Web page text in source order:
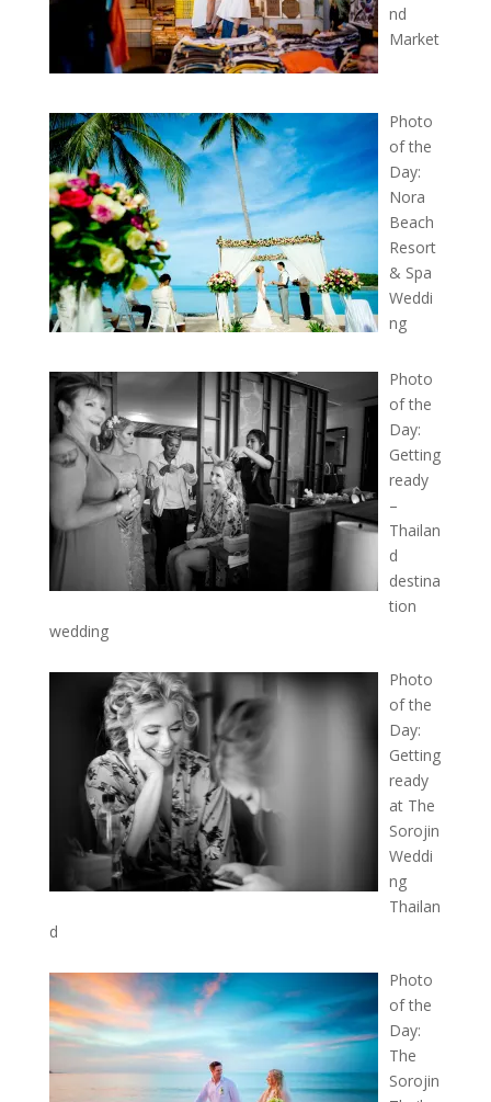
nd
Market
Photo
of the
Day:
Nora
Beach
Resort
& Spa
Weddi
ng
Photo
of the
Day:
Getting
ready
–
Thailan
d
destina
tion
wedding
Photo
of the
Day:
Getting
ready
at The
Sorojin
Weddi
ng
Thailan
d
Photo
of the
Day:
The
Sorojin